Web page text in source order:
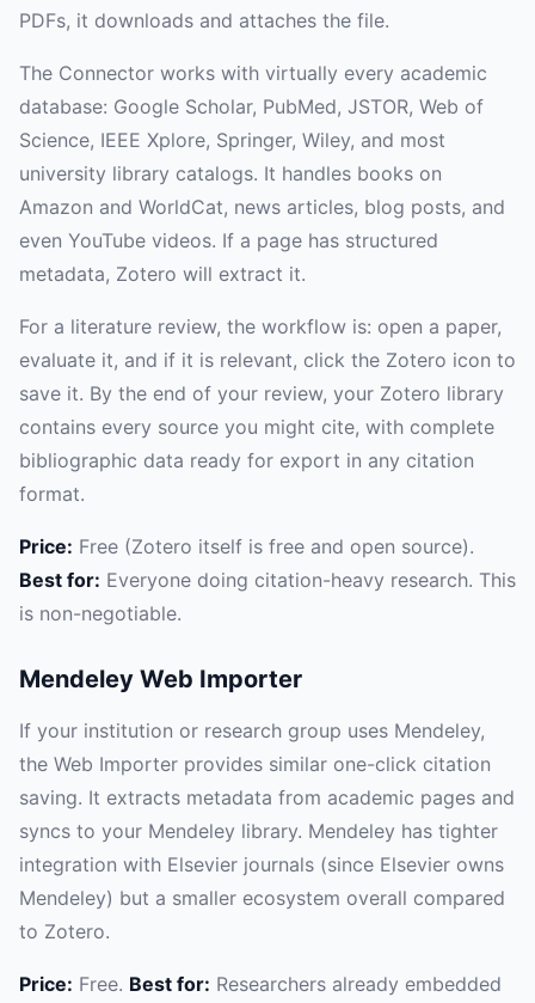
PDFs, it downloads and attaches the file.
The Connector works with virtually every academic
database: Google Scholar, PubMed, JSTOR, Web of
Science, IEEE Xplore, Springer, Wiley, and most
university library catalogs. It handles books on
Amazon and WorldCat, news articles, blog posts, and
even YouTube videos. If a page has structured
metadata, Zotero will extract it.
For a literature review, the workflow is: open a paper,
evaluate it, and if it is relevant, click the Zotero icon to
save it. By the end of your review, your Zotero library
contains every source you might cite, with complete
bibliographic data ready for export in any citation
format.
Price: Free (Zotero itself is free and open source).
Best for: Everyone doing citation-heavy research. This
is non-negotiable.
Mendeley Web Importer
If your institution or research group uses Mendeley,
the Web Importer provides similar one-click citation
saving. It extracts metadata from academic pages and
syncs to your Mendeley library. Mendeley has tighter
integration with Elsevier journals (since Elsevier owns
Mendeley) but a smaller ecosystem overall compared
to Zotero.
Price: Free. Best for: Researchers already embedded